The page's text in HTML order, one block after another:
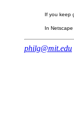
If you keep
In
philg@mit.edu